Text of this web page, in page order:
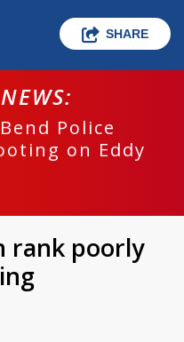
SHARE
Police
on Eddy
rank poorly